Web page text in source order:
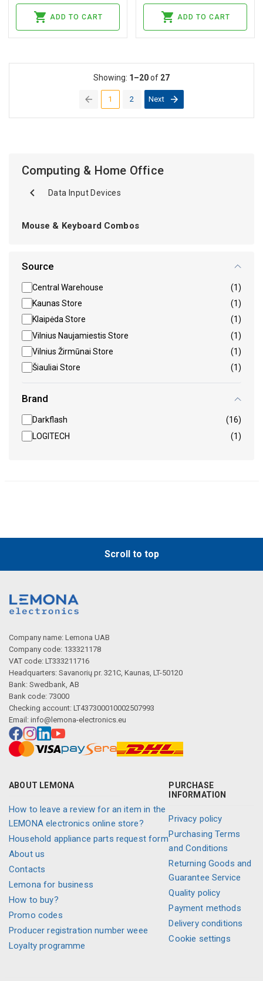
ADD TO CART ADD TO CART
1(current)
2 Next
Showing: 1–20of 27
Computing & Home Office
Data Input Devices
Mouse & Keyboard Combos
Source
Central Warehouse
(1)
Kaunas Store
(1)
Klaipėda Store
(1)
Vilnius Naujamiestis Store
(1)
Vilnius Žirmūnai Store
(1)
Šiauliai Store
(1)
Brand
Darkflash
(16)
LOGITECH
(1)
Scroll to top
Company name: Lemona UAB
Company code: 133321178
VAT code: LT333211716
Headquarters: Savanorių pr. 321C, Kaunas, LT-50120
Bank: Swedbank, AB
Bank code: 73000
Checking account: LT437300010002507993
Email: info@lemona-electronics.eu
ABOUT LEMONA
How to leave a review for an item in the
LEMONA electronics online store?
Household appliance parts request form
About us
Contacts
Lemona for business
How to buy?
Promo codes
Producer registration number weee
Loyalty programme
PURCHASE
INFORMATION
Privacy policy
Purchasing Terms
and Conditions
Returning Goods and
Guarantee Service
Quality policy
Payment methods
Delivery conditions
Cookie settings